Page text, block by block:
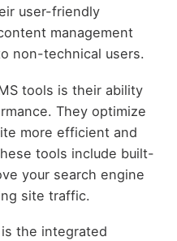
user-friendly
management
non-technical users.
tools is their ability
They optimize
more efficient and
tools include built-
your search engine
site traffic.
the integrated